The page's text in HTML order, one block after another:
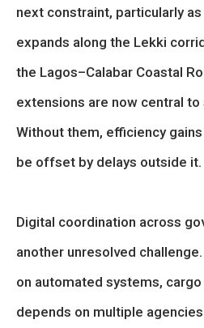
next constraint, particularly
expands along the Lekki
the Lagos–Calabar Coastal
extensions are now central
Without them, efficiency
be offset by delays outside it.
Digital coordination across
another unresolved
on automated systems,
depends on multiple